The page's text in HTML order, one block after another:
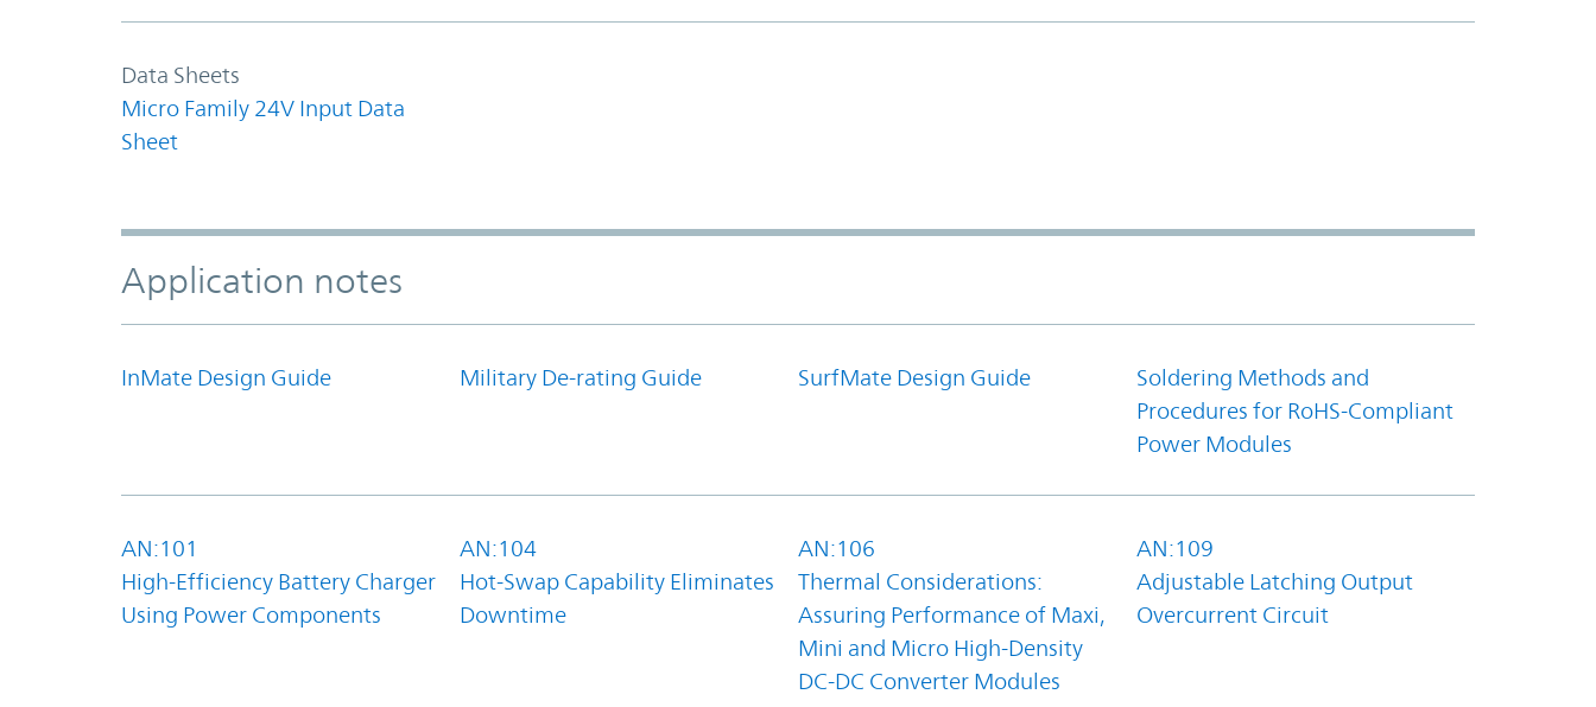
Data Sheets
Micro Family 24V Input Data
Sheet
Application notes
InMate Design Guide Military De-rating Guide SurfMate Design Guide
Soldering Methods and
Procedures for RoHS-Compliant
Power Modules
AN:101
High-Efficiency Battery Charger
Using Power Components
AN:104
Hot-Swap Capability Eliminates
Downtime
AN:106
Thermal Considerations:
Assuring Performance of Maxi,
Mini and Micro High-Density
DC-DC Converter Modules
AN:109
Adjustable Latching Output
Overcurrent Circuit